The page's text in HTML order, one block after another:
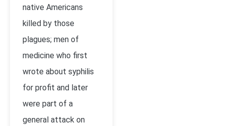
native Americans
killed by those
plagues; men of
medicine who first
wrote about syphilis
for profit and later
were part of a
general attack on